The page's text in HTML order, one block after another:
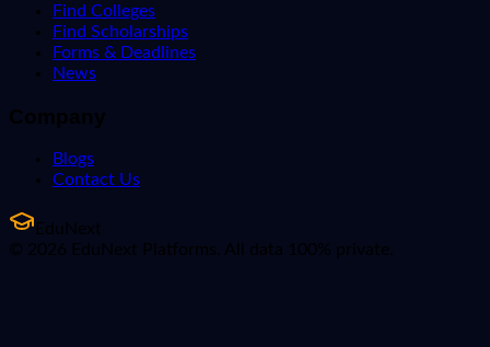
Find Colleges
Find Scholarships
Forms & Deadlines
News
Company
Blogs
Contact Us
EduNext
© 2026 EduNext Platforms. All data 100% private.